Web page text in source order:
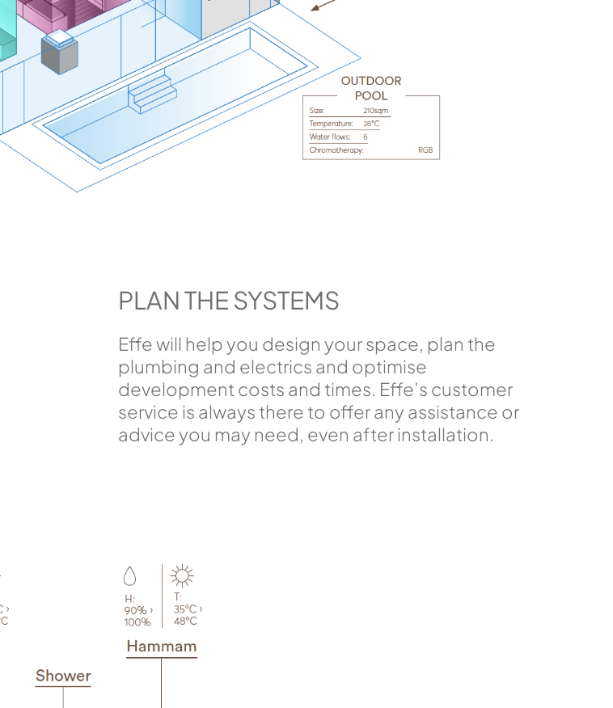
PLAN THE SYSTEMS
Effe will help you design your space, plan the
plumbing and electrics and optimise
development costs and times. Effe’s customer
service is always there to offer any assistance or
advice you may need, even after installation.